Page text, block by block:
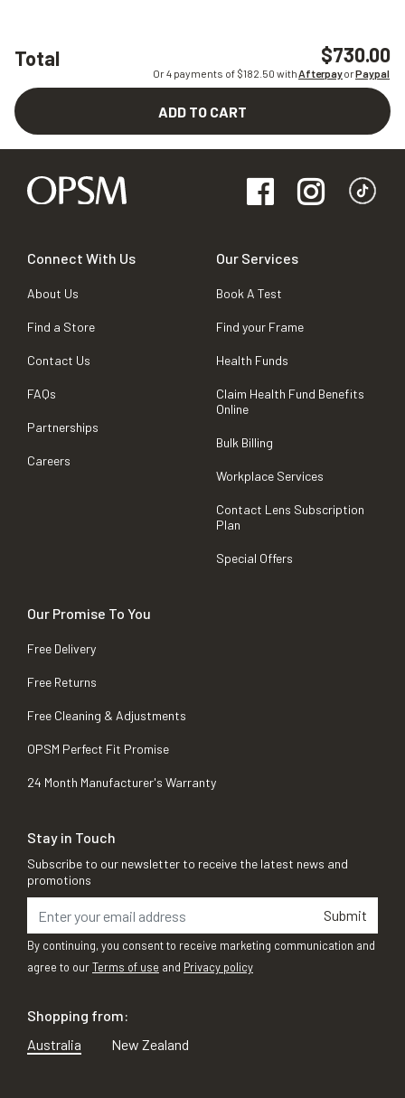
Total $730.00
Or 4 payments of $182.50 withAfterpayorPaypal
ADD TO CART
Connect With Us
About Us
Find a Store
Contact Us
FAQs
Partnerships
Careers
Our Services
Book A Test
Find your Frame
Health Funds
Claim Health Fund Benefits
Online
Bulk Billing
Workplace Services
Contact Lens Subscription
Plan
Special Offers
Our Promise To You
Free Delivery
Free Returns
Free Cleaning & Adjustments
OPSM Perfect Fit Promise
24 Month Manufacturer's Warranty
Stay in Touch
Subscribe to our newsletter to receive the latest news and
promotions
Submit
By continuing, you consent to receive marketing communication and
agree to ourTerms of use and Privacy policy
Shopping from:
Australia
New Zealand